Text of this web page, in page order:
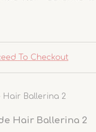
To Checkout
Hair Ballerina 2